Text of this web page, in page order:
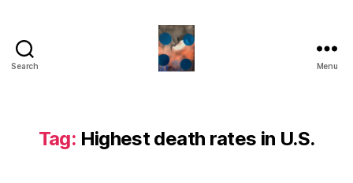
Search Menu
Tag: Highest death rates in U.S.